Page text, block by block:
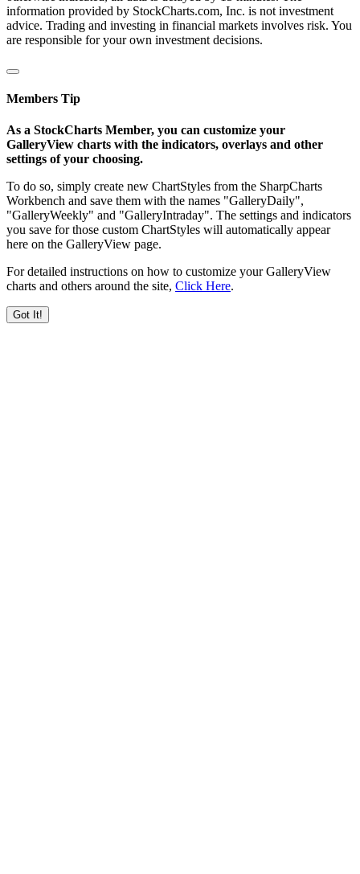
information provided by StockCharts.com, Inc. is not investment
advice. Trading and investing in financial markets involves risk. You
are responsible for your own investment decisions.
Members Tip
As a StockCharts Member, you can customize your
GalleryView charts with the indicators, overlays and other
settings of your choosing.
To do so, simply create new ChartStyles from the SharpCharts
Workbench and save them with the names "GalleryDaily",
"GalleryWeekly" and "GalleryIntraday". The settings and indicators
you save for those custom ChartStyles will automatically appear
here on the GalleryView page.
For detailed instructions on how to customize your GalleryView
charts and others around the site, Click Here.
Got It!